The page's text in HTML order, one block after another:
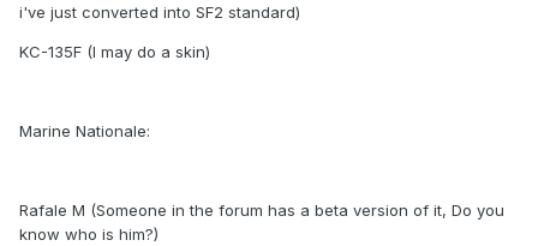
i've just converted into SF2 standard)
KC-135F (I may do a skin)
Marine Nationale:
Rafale M (Someone in the forum has a beta version of it, Do you
know who is him?)